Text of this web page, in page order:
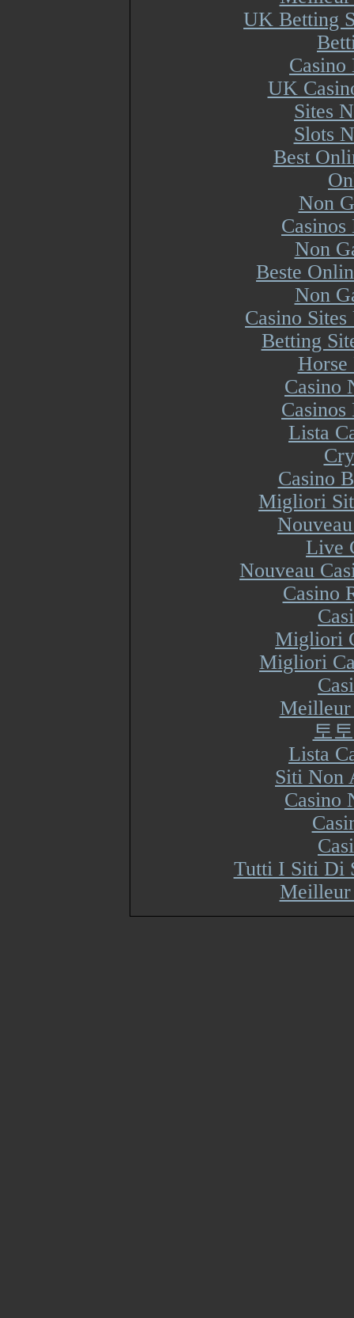
UK Betting
UK
Sites
Slots
Best
Non
Non
Beste
Non
Casino
Betting
Horse
Casino
Lista
Casino
Migliori
Live
Nouveau
Casino
Migliori
Migliori
Meilleur
토
Lista
Siti Non
Casino
Tutti I Siti Di
Meilleur